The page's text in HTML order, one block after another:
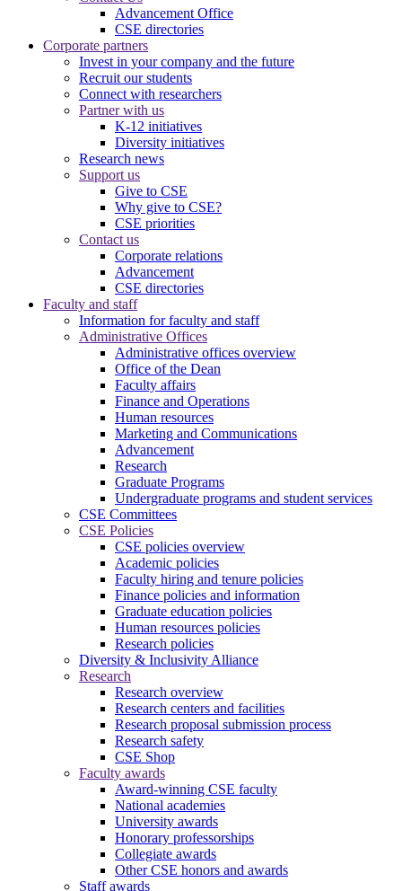
Advancement Office
CSE directories
Corporate partners
Invest in your company and the future
Recruit our students
Connect with researchers
Partner with us
K-12 initiatives
Diversity initiatives
Research news
Support us
Give to CSE
Why give to CSE?
CSE priorities
Contact us
Corporate relations
Advancement
CSE directories
Faculty and staff
Information for faculty and staff
Administrative Offices
Administrative offices overview
Office of the Dean
Faculty affairs
Finance and Operations
Human resources
Marketing and Communications
Advancement
Research
Graduate Programs
Undergraduate programs and student services
CSE Committees
CSE Policies
CSE policies overview
Academic policies
Faculty hiring and tenure policies
Finance policies and information
Graduate education policies
Human resources policies
Research policies
Diversity & Inclusivity Alliance
Research
Research overview
Research centers and facilities
Research proposal submission process
Research safety
CSE Shop
Faculty awards
Award-winning CSE faculty
National academies
University awards
Honorary professorships
Collegiate awards
Other CSE honors and awards
Staff awards